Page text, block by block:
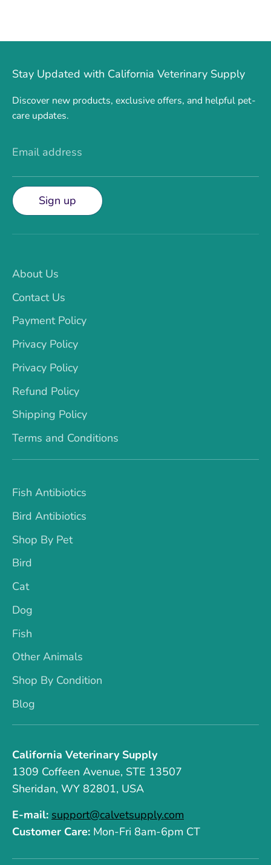
Stay Updated with California Veterinary Supply
Discover new products, exclusive offers, and helpful pet-
care updates.
Email address
Sign up
About Us
Contact Us
Payment Policy
Privacy Policy
Privacy Policy
Refund Policy
Shipping Policy
Terms and Conditions
Fish Antibiotics
Bird Antibiotics
Shop By Pet
Bird
Cat
Dog
Fish
Other Animals
Shop By Condition
Blog
California Veterinary Supply
1309 Coffeen Avenue, STE 13507
Sheridan, WY 82801, USA
E-mail: support@calvetsupply.com
Customer Care: Mon-Fri 8am-6pm CT